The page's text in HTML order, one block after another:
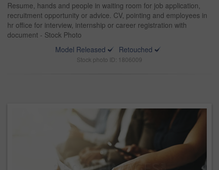
Resume, hands and people in waiting room for job application,
recruitment opportunity or advice. CV, pointing and employees in
hr office for interview, internship or career registration with
document - Stock Photo
Model Released
Retouched
Stock photo ID: 1806009